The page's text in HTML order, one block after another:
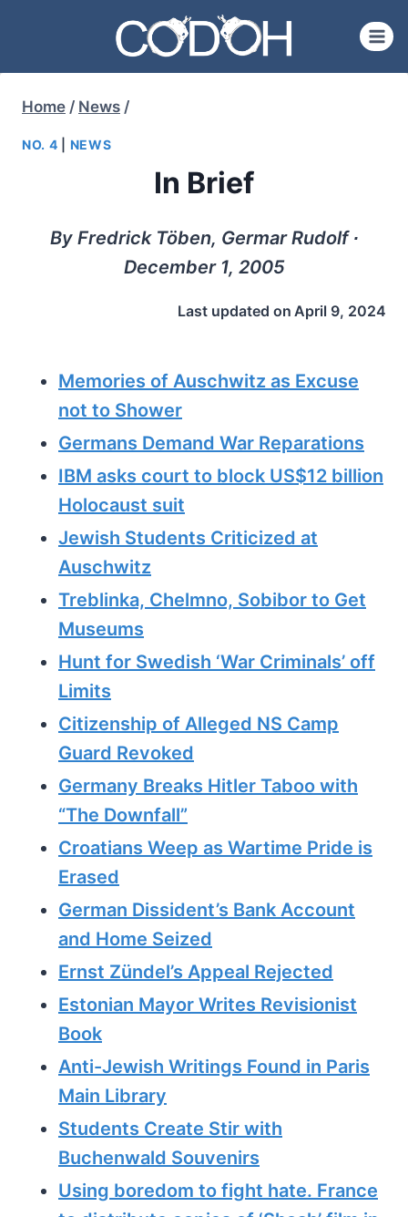
content
Home / News /
NO. 4 NEWS
In Brief
By Fredrick Töben, Germar Rudolf ∙
December 1, 2005
Last updated on April 9, 2024
Memories of Auschwitz as Excuse
not to Shower
Germans Demand War Reparations
IBM asks court to block US$12 billion
Holocaust suit
Jewish Students Criticized at
Auschwitz
Treblinka, Chelmno, Sobibor to Get
Museums
Hunt for Swedish ‘War Criminals’ off
Limits
Citizenship of Alleged NS Camp
Guard Revoked
Germany Breaks Hitler Taboo with
“The Downfall”
Croatians Weep as Wartime Pride is
Erased
German Dissident’s Bank Account
and Home Seized
Ernst Zündel’s Appeal Rejected
Estonian Mayor Writes Revisionist
Book
Anti-Jewish Writings Found in Paris
Main Library
Students Create Stir with
Buchenwald Souvenirs
Using boredom to fight hate. France